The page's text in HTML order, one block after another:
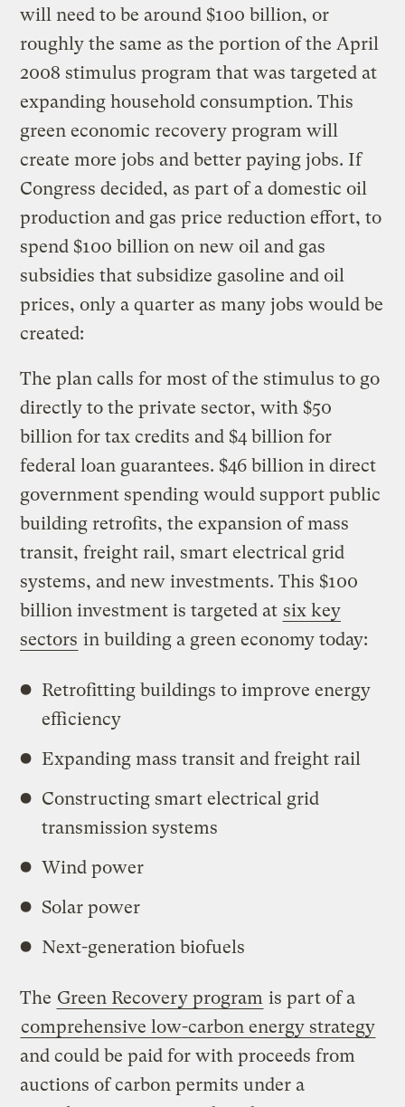
will need to be around $100 billion, or
roughly the same as the portion of the April
2008 stimulus program that was targeted at
expanding household consumption. This
green economic recovery program will
create more jobs and better paying jobs. If
Congress decided, as part of a domestic oil
production and gas price reduction effort, to
spend $100 billion on new oil and gas
subsidies that subsidize gasoline and oil
prices, only a quarter as many jobs would be
created:
The plan calls for most of the stimulus to go
directly to the private sector, with $50
billion for tax credits and $4 billion for
federal loan guarantees. $46 billion in direct
government spending would support public
building retrofits, the expansion of mass
transit, freight rail, smart electrical grid
systems, and new investments. This $100
billion investment is targeted at six key
sectors in building a green economy today:
Retrofitting buildings to improve energy
efficiency
Expanding mass transit and freight rail
Constructing smart electrical grid
transmission systems
Wind power
Solar power
Next-generation biofuels
The Green Recovery program is part of a
comprehensive low-carbon energy strategy
and could be paid for with proceeds from
auctions of carbon permits under a